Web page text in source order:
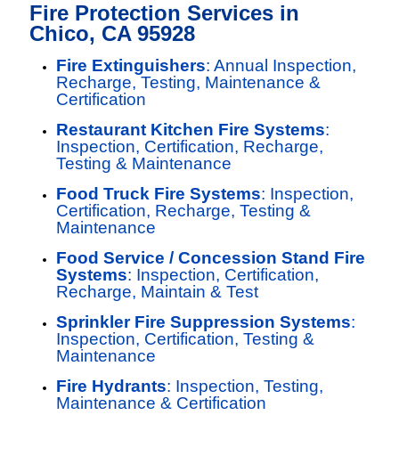
Fire Protection Services in
Chico, CA 95928
Fire Extinguishers: Annual Inspection,
Recharge, Testing, Maintenance &
Certification
Restaurant Kitchen Fire Systems:
Inspection, Certification, Recharge,
Testing & Maintenance
Food Truck Fire Systems: Inspection,
Certification, Recharge, Testing &
Maintenance
Food Service / Concession Stand Fire
Systems: Inspection, Certification,
Recharge, Maintain & Test
Sprinkler Fire Suppression Systems:
Inspection, Certification, Testing &
Maintenance
Fire Hydrants: Inspection, Testing,
Maintenance & Certification